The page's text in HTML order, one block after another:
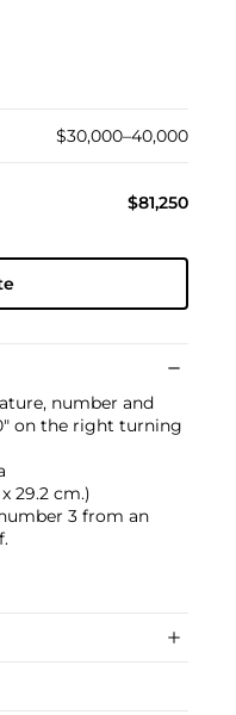
$30,000–40,000
$81,250
number and
on the right turning
x 29.2 cm.)
3 from an